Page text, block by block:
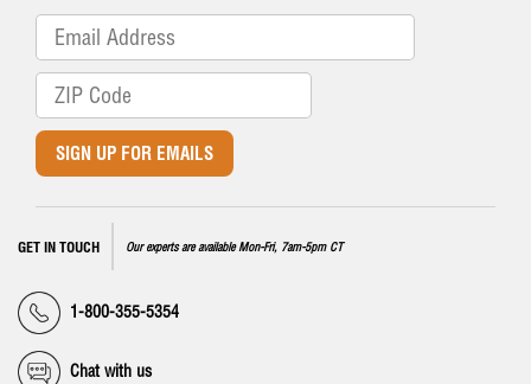
SIGN UP FOR EMAILS
GET IN TOUCH Our experts are available Mon-Fri, 7am-5pm CT
1-800-355-5354
Chat with us